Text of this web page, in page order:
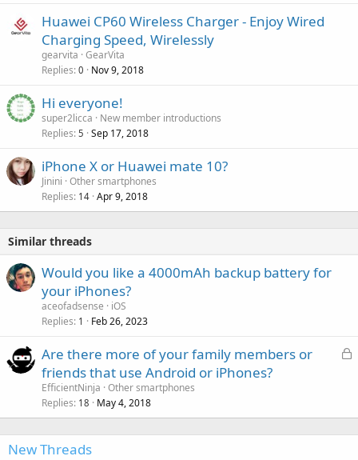
Huawei CP60 Wireless Charger - Enjoy Wired
Charging Speed, Wirelessly
gearvita GearVita
Replies 0 Nov 9, 2018
Hi everyone!
super2licca
New member introductions
Replies 5 Sep 17, 2018
iPhone X or Huawei mate 10?
Jinini Other smartphones
Replies 14 Apr 9, 2018
Similar threads
Would you like a 4000mAh backup battery for
your iPhones?
aceofadsense
iOS
Replies 1 Feb 26, 2023
L
e
d
Are there more of your family members or
friends that use Android or iPhones?
EfficientNinja Other smartphones
Replies 18 May 4, 2018
New Threads